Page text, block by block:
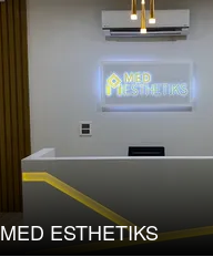
MED ESTHETIKS